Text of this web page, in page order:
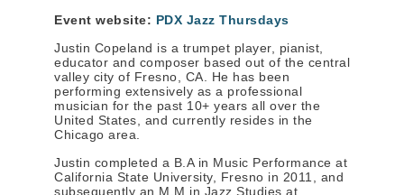
Event website: PDX Jazz Thursdays
Justin Copeland is a trumpet player, pianist,
educator and composer based out of the central
valley city of Fresno, CA. He has been
performing extensively as a professional
musician for the past 10+ years all over the
United States, and currently resides in the
Chicago area.
Justin completed a B.A in Music Performance at
California State University, Fresno in 2011, and
subsequently an M.M in Jazz Studies at